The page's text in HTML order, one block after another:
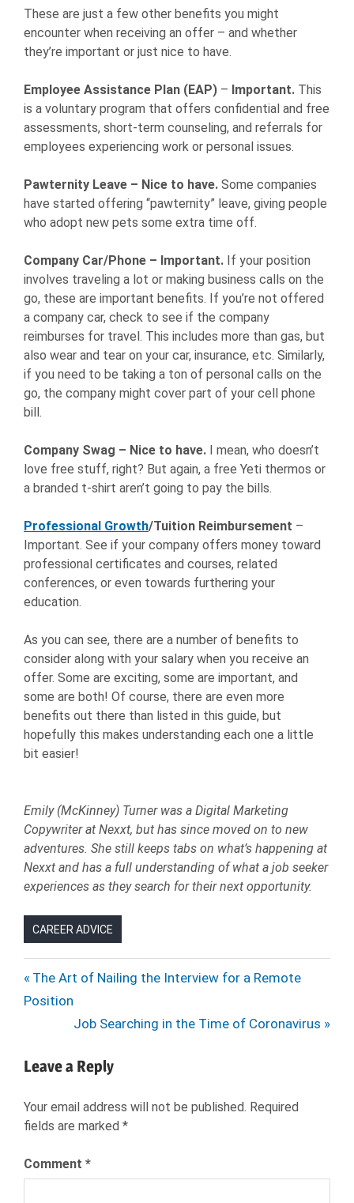
These are just a few other benefits you might
encounter when receiving an offer – and whether
they’re important or just nice to have.
Employee Assistance Plan (EAP) – Important. This
is a voluntary program that offers confidential and free
assessments, short-term counseling, and referrals for
employees experiencing work or personal issues.
Pawternity Leave – Nice to have. Some companies
have started offering “pawternity” leave, giving people
who adopt new pets some extra time off.
Company Car/Phone – Important. If your position
involves traveling a lot or making business calls on the
go, these are important benefits. If you’re not offered
a company car, check to see if the company
reimburses for travel. This includes more than gas, but
also wear and tear on your car, insurance, etc. Similarly,
if you need to be taking a ton of personal calls on the
go, the company might cover part of your cell phone
bill.
Company Swag – Nice to have. I mean, who doesn’t
love free stuff, right? But again, a free Yeti thermos or
a branded t-shirt aren’t going to pay the bills.
Professional Growth/Tuition Reimbursement –
Important. See if your company offers money toward
professional certificates and courses, related
conferences, or even towards furthering your
education.
As you can see, there are a number of benefits to
consider along with your salary when you receive an
offer. Some are exciting, some are important, and
some are both! Of course, there are even more
benefits out there than listed in this guide, but
hopefully this makes understanding each one a little
bit easier!
Emily (McKinney) Turner was a Digital Marketing
Copywriter at Nexxt, but has since moved on to new
adventures. She still keeps tabs on what’s happening at
Nexxt and has a full understanding of what a job seeker
experiences as they search for their next opportunity.
CAREER ADVICE
MCKINNEY
HEALTH
HIRING
JOB
OFFER
Post
navigation
Previous
Post:
The Art of Nailing the Interview for a Remote
Position
Next
Job Searching in the Time of Coronavirus
Leave a Reply
Your email address will not be published. Required
fields are marked *
Comment *